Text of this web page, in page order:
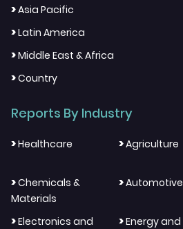
>Asia Pacific
>Latin America
>Middle East & Africa
>Country
Reports By Industry
>Healthcare >Agriculture
>Chemicals &
Materials
>Automotive
>Electronics and
>Energy and